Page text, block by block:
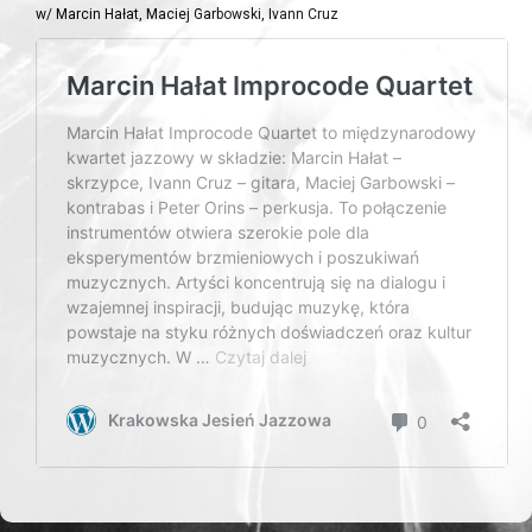
w/ Marcin Hałat, Maciej Garbowski, Ivann Cruz